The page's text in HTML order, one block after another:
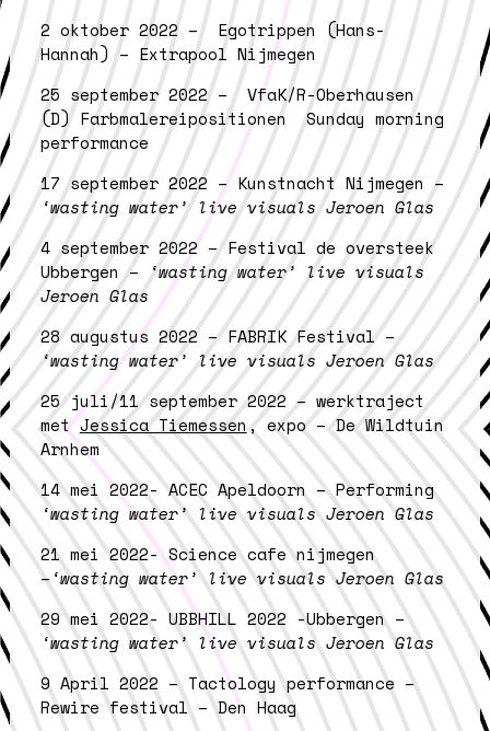
2 oktober 2022 – Egotrippen (Hans-
Hannah) – Extrapool Nijmegen
25 september 2022 – VfaK/R-Oberhausen
(D) Farbmalereipositionen Sunday morning
performance
17 september 2022 – Kunstnacht Nijmegen –
‘wasting water’ live visuals Jeroen Glas
4 september 2022 – Festival de oversteek
Ubbergen – ‘wasting water’ live visuals
Jeroen Glas
28 augustus 2022 – FABRIK Festival –
‘wasting water’ live visuals Jeroen Glas
25 juli/11 september 2022 – werktraject
metJessica Tiemessen, expo – De Wildtuin
Arnhem
14 mei 2022- ACEC Apeldoorn – Performing
‘wasting water’ live visuals Jeroen Glas
21 mei 2022- Science cafe nijmegen
–‘wasting water’ live visuals Jeroen Glas
29 mei 2022- UBBHILL 2022 -Ubbergen –
‘wasting water’ live visuals Jeroen Glas
9 April 2022 – Tactology performance –
Rewire festival – Den Haag